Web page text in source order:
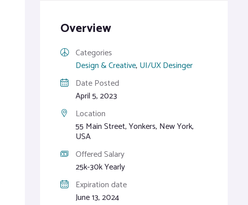
Overview
Categories
Design & Creative, UI/UX Desinger
Date Posted
April 5, 2023
Location
55 Main Street, Yonkers, New York,
USA
Offered Salary
25k-30k Yearly
Expiration date
June 13, 2024